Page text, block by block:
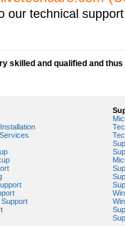
Screen with Blinking Cursor?
7?
our technical
skilled and qualified and
Support